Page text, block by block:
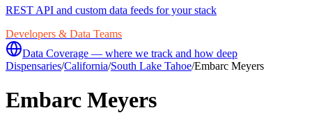
REST API and custom data feeds for your stack
Developers & Data Teams
Data Coverage — where we track and how deep
Dispensaries/California/South Lake Tahoe/Embarc Meyers
Embarc Meyers